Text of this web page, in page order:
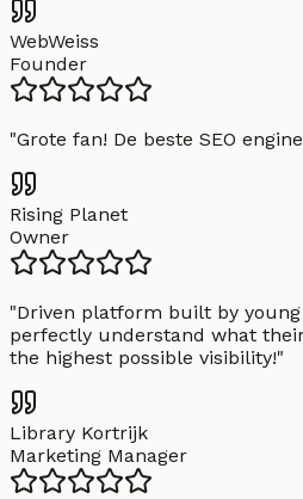
WebWeiss
Founder
"Grote fan! De beste SEO
Rising Planet
Owner
"Driven platform built by
perfectly understand what
the highest possible visibility!"
Library Kortrijk
Marketing Manager